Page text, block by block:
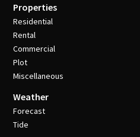
Properties
Residential
Rental
Commercial
Plot
Miscellaneous
Weather
Forecast
Tide